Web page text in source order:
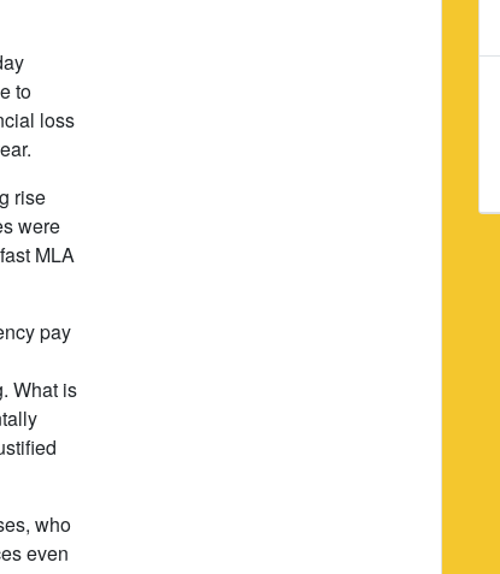
to
loss
rise
were
MLA
pay
What is
who
even